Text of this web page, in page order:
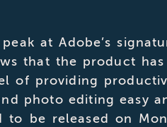
at Adobe’s
that the product
of providing
photo editing easy
to be released on